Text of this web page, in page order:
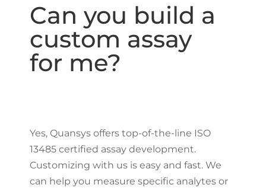
Can you build a
custom assay
for me?
Yes, Quansys offers top-of-the-line ISO
13485 certified assay development.
Customizing with us is easy and fast. We
can help you measure specific analytes or